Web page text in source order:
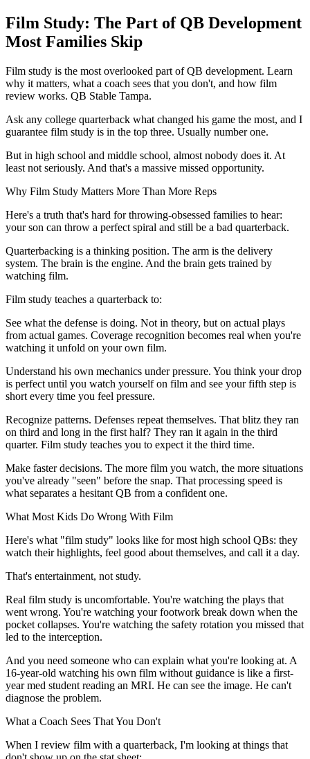
Film Study: The Part of QB Development
Most Families Skip
Film study is the most overlooked part of QB development. Learn
why it matters, what a coach sees that you don't, and how film
review works. QB Stable Tampa.
Ask any college quarterback what changed his game the most, and I
guarantee film study is in the top three. Usually number one.
But in high school and middle school, almost nobody does it. At
least not seriously. And that's a massive missed opportunity.
Why Film Study Matters More Than More Reps
Here's a truth that's hard for throwing-obsessed families to hear:
your son can throw a perfect spiral and still be a bad quarterback.
Quarterbacking is a thinking position. The arm is the delivery
system. The brain is the engine. And the brain gets trained by
watching film.
Film study teaches a quarterback to:
See what the defense is doing. Not in theory, but on actual plays
from actual games. Coverage recognition becomes real when you're
watching it unfold on your own film.
Understand his own mechanics under pressure. You think your drop
is perfect until you watch yourself on film and see your fifth step is
short every time you feel pressure.
Recognize patterns. Defenses repeat themselves. That blitz they ran
on third and long in the first half? They ran it again in the third
quarter. Film study teaches you to expect it the third time.
Make faster decisions. The more film you watch, the more situations
you've already "seen" before the snap. That processing speed is
what separates a hesitant QB from a confident one.
What Most Kids Do Wrong With Film
Here's what "film study" looks like for most high school QBs: they
watch their highlights, feel good about themselves, and call it a day.
That's entertainment, not study.
Real film study is uncomfortable. You're watching the plays that
went wrong. You're watching your footwork break down when the
pocket collapses. You're watching the safety rotation you missed that
led to the interception.
And you need someone who can explain what you're looking at. A
16-year-old watching his own film without guidance is like a first-
year med student reading an MRI. He can see the image. He can't
diagnose the problem.
What a Coach Sees That You Don't
When I review film with a quarterback, I'm looking at things that